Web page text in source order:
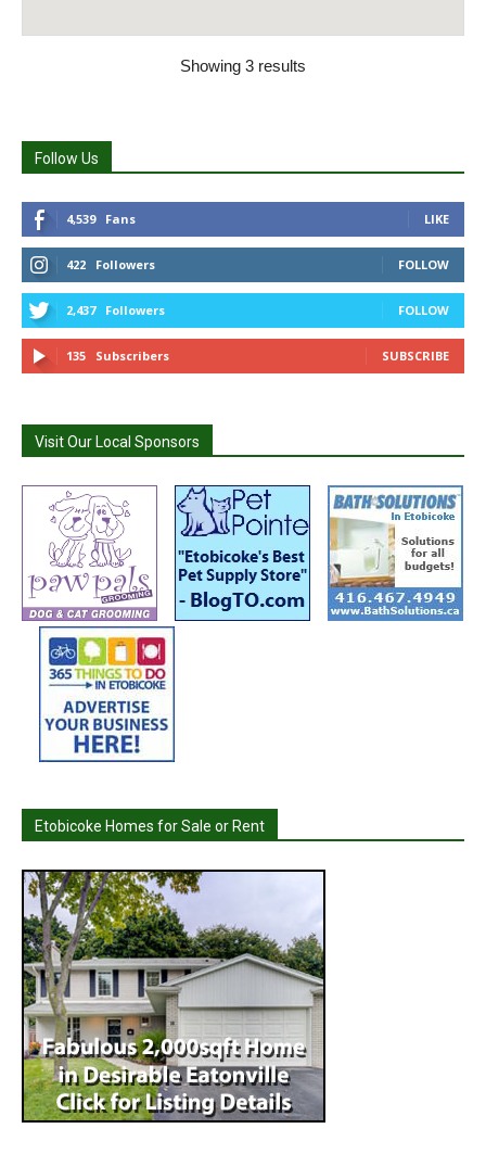
Showing 3 results
Follow Us
4,539 Fans LIKE
422 Followers FOLLOW
2,437 Followers FOLLOW
135 Subscribers SUBSCRIBE
Visit Our Local Sponsors
Etobicoke Homes for Sale or Rent